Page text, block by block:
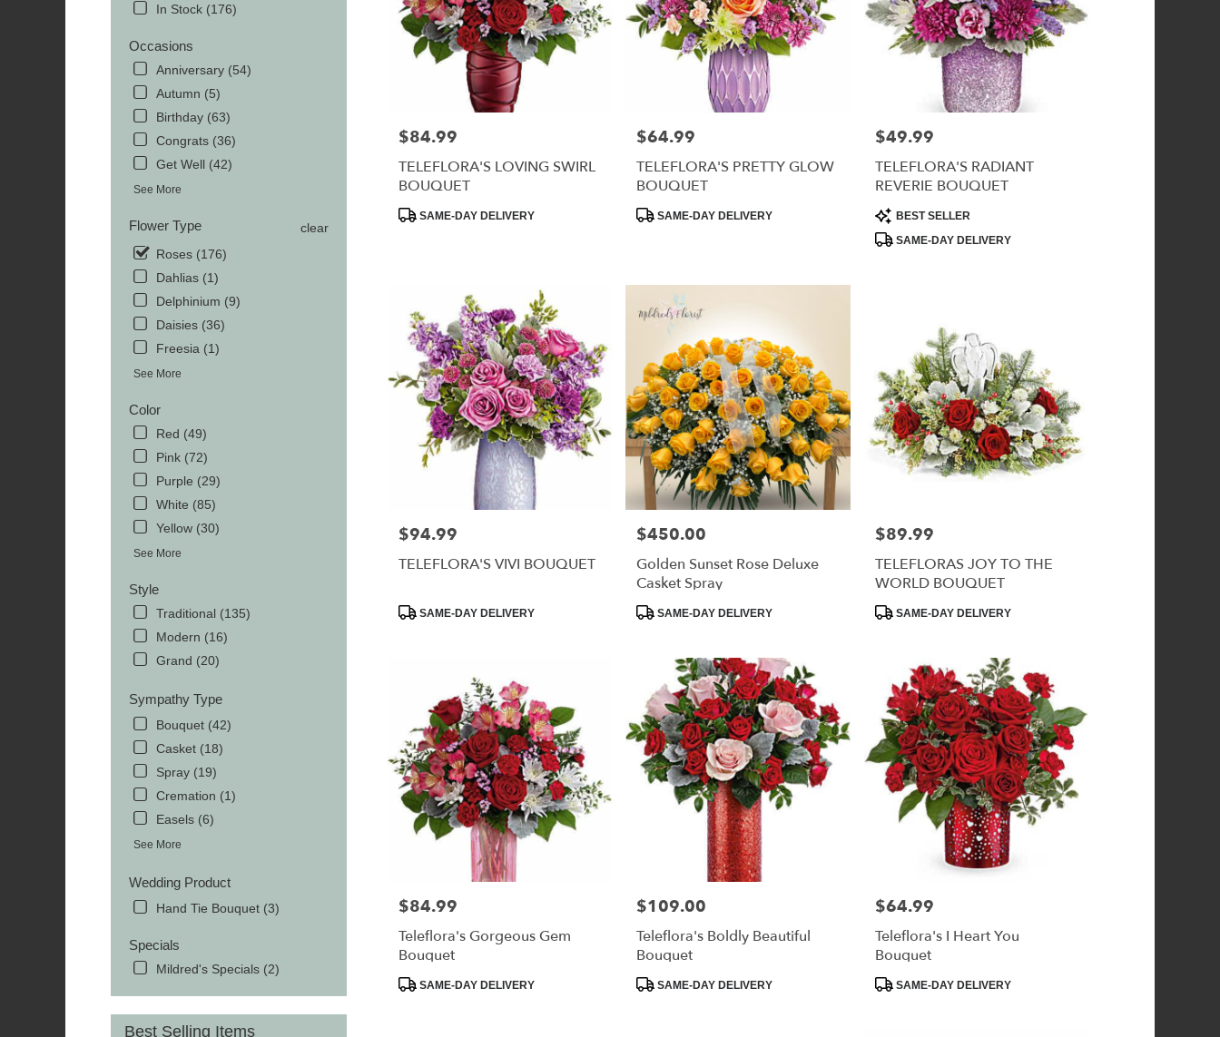
In Stock (176)
Occasions
Anniversary (54)
Autumn (5)
Birthday (63)
Congrats (36)
Get Well (42)
See More
Flower Type
clear
Roses (176)
Dahlias (1)
Delphinium (9)
Daisies (36)
Freesia (1)
See More
Color
Red (49)
Pink (72)
Purple (29)
White (85)
Yellow (30)
See More
Style
Traditional (135)
Modern (16)
Grand (20)
Sympathy Type
Bouquet (42)
Casket (18)
Spray (19)
Cremation (1)
Easels (6)
See More
Wedding Product
Hand Tie Bouquet (3)
Specials
Mildred's Specials (2)
Best Selling Items
MORRISTOWN
available
MORRISTOWN ,
Price:
$84.99
TELEFLORA'S LOVING SWIRL
BOUQUET
ProductSAME-DAY DELIVERY
Price:
$64.99
TELEFLORA'S PRETTY GLOW
BOUQUET
ProductSAME-DAY DELIVERY
Price:
$49.99
TELEFLORA'S RADIANT
REVERIE BOUQUET
Product
Tags:
BEST SELLER
SAME-DAY DELIVERY
Price:
$94.99
TELEFLORA'S VIVI BOUQUET
ProductSAME-DAY DELIVERY
Price:
$450.00
Golden Sunset Rose Deluxe
Casket Spray
ProductSAME-DAY DELIVERY
Price:
$89.99
TELEFLORAS JOY TO THE
WORLD BOUQUET
Product
SAME-DAY DELIVERY
Price:
$84.99
Teleflora's Gorgeous Gem
Bouquet
ProductSAME-DAY DELIVERY
Price:
$109.00
Teleflora's Boldly Beautiful
Bouquet
ProductSAME-DAY DELIVERY
Price:
$64.99
Teleflora's I Heart You
Bouquet
Product
SAME-DAY DELIVERY